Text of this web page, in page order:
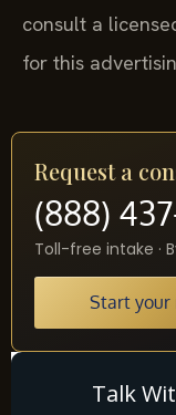
consult a
for this
Request a
(888)
Toll-free intake ·
Start your